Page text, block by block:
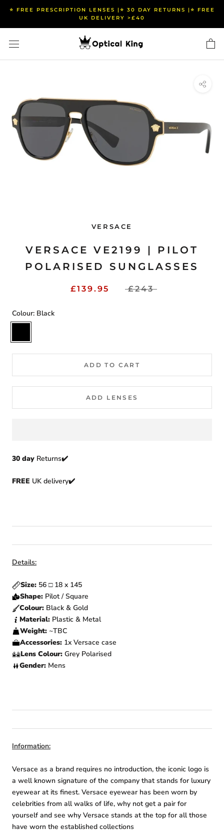
Skip
content
⭐️ FREE PRESCRIPTION LENSES |⭐️ 30 DAY RETURNS |⭐️ FREE
UK DELIVERY >£40
VERSACE
VERSACE VE2199 | PILOT
POLARISED SUNGLASSES
£139.95 £243
Colour: Black
ADD TO CART
ADD LENSES
30 day Returns✔️
FREE UK delivery✔️
Details:
Size: 56 □ 18 x 145
Shape: Pilot / Square
Colour: Black & Gold
Material: Plastic & Metal
Weight: ~TBC
Accessories: 1x Versace case
Lens Colour: Grey Polarised
Gender: Mens
Information:
Versace as a brand requires no introduction, the iconic logo is
a well known signature of the company that stands for luxury
eyewear at its finest. Versace eyewear has been worn by
celebrities from all walks of life, why not get a pair for
yourself and see why Versace stands at the top for all those
have worn the established collections